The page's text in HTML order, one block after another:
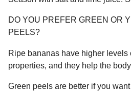
DO YOU PREFER GREEN OR
PEELS?
Ripe bananas have higher levels
properties, and they help the
Green peels are better if you